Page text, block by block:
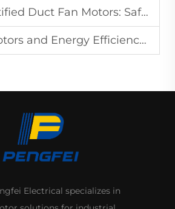
Duct Fan Motors: Safe and Reliable
Energy Efficiency Ratings: What You Need to Know
Electrical specializes in